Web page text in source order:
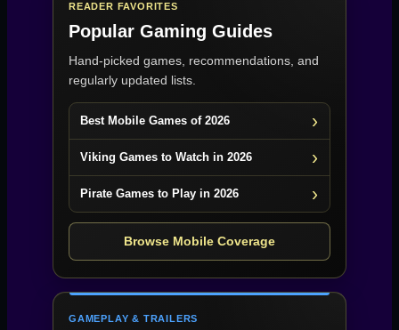
READER FAVORITES
Popular Gaming Guides
Hand-picked games, recommendations, and
regularly updated lists.
Best Mobile Games of 2026
Viking Games to Watch in 2026
Pirate Games to Play in 2026
Browse Mobile Coverage
GAMEPLAY & TRAILERS